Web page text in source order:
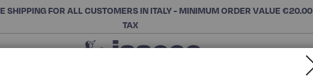
SHIPPING FOR ALL CUSTOMERS IN ITALY - MINIMUM ORDER VALUE €20.00
TAX